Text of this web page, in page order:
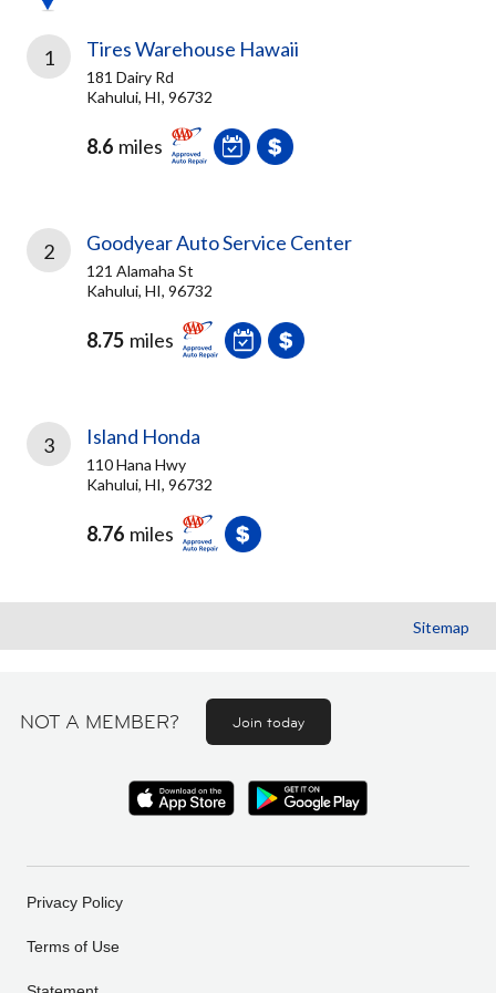
1 Tires Warehouse Hawaii
181 Dairy Rd
Kahului, HI, 96732
8.6 miles
2 Goodyear Auto Service Center
121 Alamaha St
Kahului, HI, 96732
8.75 miles
3 Island Honda
110 Hana Hwy
Kahului, HI, 96732
8.76 miles
Sitemap
NOT A MEMBER? Join today
Privacy Policy
Terms of Use